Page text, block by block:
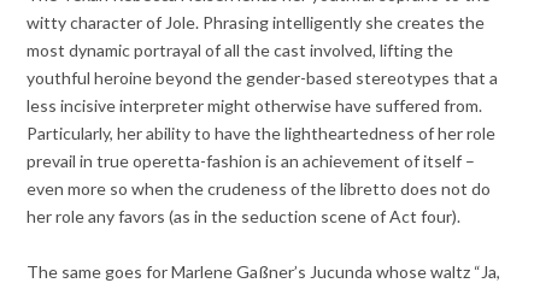
witty character of Jole. Phrasing intelligently she creates the
most dynamic portrayal of all the cast involved, lifting the
youthful heroine beyond the gender-based stereotypes that a
less incisive interpreter might otherwise have suffered from.
Particularly, her ability to have the lightheartedness of her role
prevail in true operetta-fashion is an achievement of itself –
even more so when the crudeness of the libretto does not do
her role any favors (as in the seduction scene of Act four).
The same goes for Marlene Gaßner’s Jucunda whose waltz “Ja,